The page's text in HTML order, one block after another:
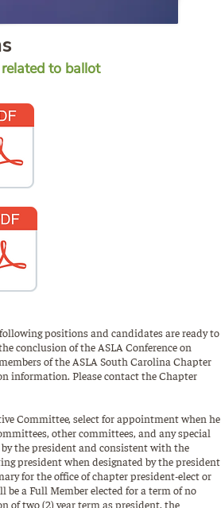
to ballot
positions and candidates are ready to
conclusion of the ASLA Conference on
of the ASLA South Carolina Chapter
information. Please contact the Chapter
Committee, select for appointment when he
other committees, and any special
the president and consistent with the
president when designated by the president
for the office of chapter president-elect or
be a Full Member elected for a term of no
of two (2) year term as president, the